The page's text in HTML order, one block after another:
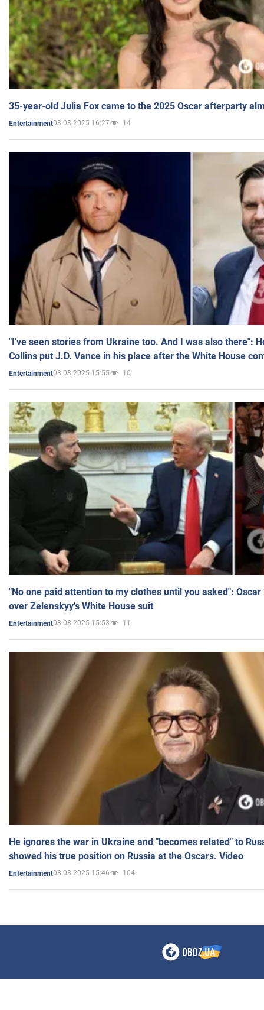
35-year-old Julia Fox came to the 2025 Oscar afterparty
Entertainment03.03.2025 16:27 14
"I've seen stories from Ukraine too. And I was also there":
Collins put J.D. Vance in his place after the White House
Entertainment03.03.2025 15:55 10
"No one paid attention to my clothes until you asked":
over Zelenskyy's White House suit
Entertainment03.03.2025 15:53 11
He ignores the war in Ukraine and "becomes related" to
showed his true position on Russia at the Oscars. Video
Entertainment03.03.2025 15:46 104